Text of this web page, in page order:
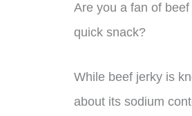
Are you a fan of
quick snack?
While beef jerky is
about its sodium